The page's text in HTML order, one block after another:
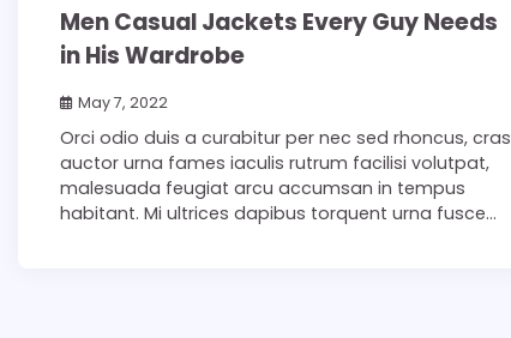
Men Casual Jackets Every Guy Needs
in His Wardrobe
May 7, 2022
Orci odio duis a curabitur per nec sed rhoncus, cras
auctor urna fames iaculis rutrum facilisi volutpat,
malesuada feugiat arcu accumsan in tempus
habitant. Mi ultrices dapibus torquent urna fusce…